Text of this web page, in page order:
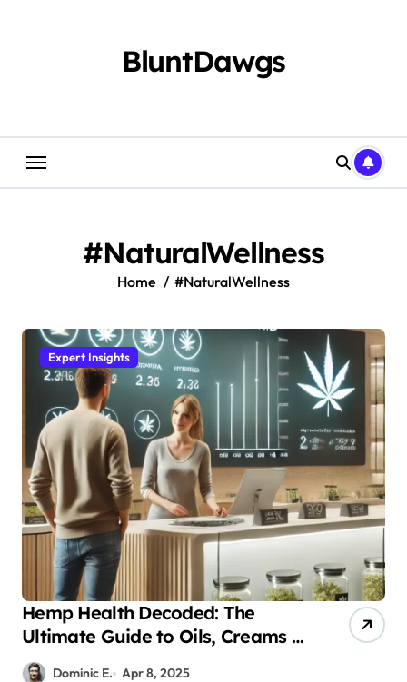
BluntDawgs
#NaturalWellness
Home #NaturalWellness
Expert Insights
Hemp Health Decoded: The
Ultimate Guide to Oils, Creams &
Gummies for Everybody
Dominic E. Apr 8, 2025